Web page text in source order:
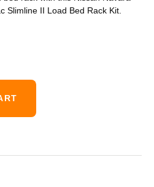
Slimline II Load Bed Rack Kit.